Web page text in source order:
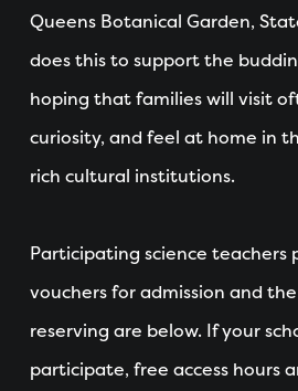
Queens Botanical Garden,
does this to support the
hoping that families will visit
curiosity, and feel at home in
rich cultural institutions.
Participating science teachers
vouchers for admission and
reserving are below. If your
participate, free access hours